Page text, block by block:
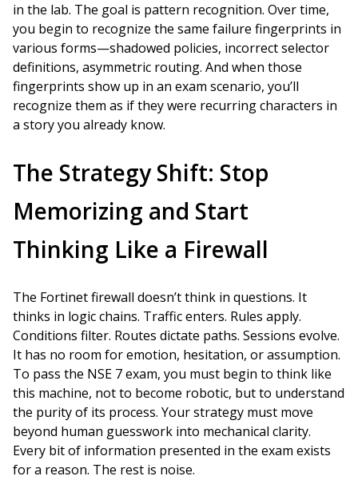
in the lab. The goal is pattern recognition. Over time,
you begin to recognize the same failure fingerprints in
various forms—shadowed policies, incorrect selector
definitions, asymmetric routing. And when those
fingerprints show up in an exam scenario, you’ll
recognize them as if they were recurring characters in
a story you already know.
The Strategy Shift: Stop
Memorizing and Start
Thinking Like a Firewall
The Fortinet firewall doesn’t think in questions. It
thinks in logic chains. Traffic enters. Rules apply.
Conditions filter. Routes dictate paths. Sessions evolve.
It has no room for emotion, hesitation, or assumption.
To pass the NSE 7 exam, you must begin to think like
this machine, not to become robotic, but to understand
the purity of its process. Your strategy must move
beyond human guesswork into mechanical clarity.
Every bit of information presented in the exam exists
for a reason. The rest is noise.